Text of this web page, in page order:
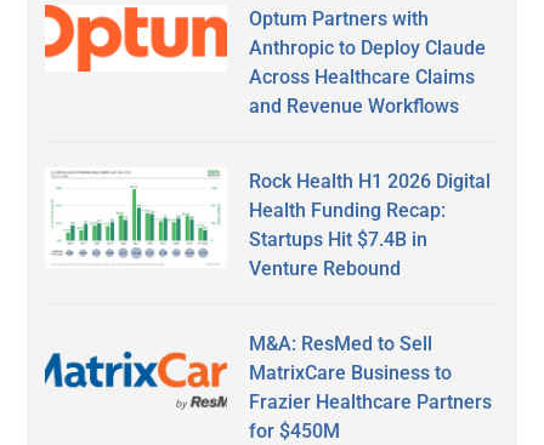
Optum Partners with
Anthropic to Deploy Claude
Across Healthcare Claims
and Revenue Workflows
Rock Health H1 2026 Digital
Health Funding Recap:
Startups Hit $7.4B in
Venture Rebound
M&A: ResMed to Sell
MatrixCare Business to
Frazier Healthcare Partners
for $450M